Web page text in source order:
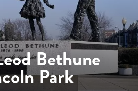
Bethune
Park